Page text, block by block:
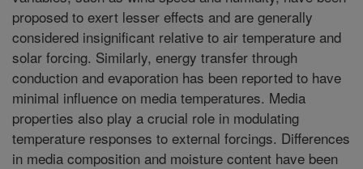
proposed to exert lesser effects and are generally
considered insignificant relative to air temperature and
solar forcing. Similarly, energy transfer through
conduction and evaporation has been reported to have
minimal influence on media temperatures. Media
properties also play a crucial role in modulating
temperature responses to external forcings. Differences
in media composition and moisture content have been